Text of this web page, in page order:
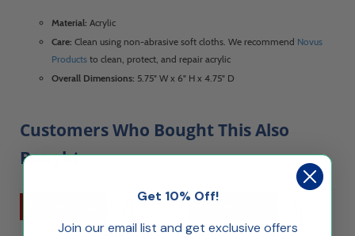
Material: Acrylic
Care: Clean using non-abrasive soft cloths. We recommend Novus
Products to clean, protect, and repair acrylic
Overall Dimensions: 5.75" W x 6" H x 4.75" D
Customers Who Bought This Also
Bought...
Get 10% Off!
Join our email list and get exclusive offers